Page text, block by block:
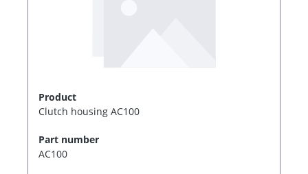
Product
Clutch housing AC100
Part number
AC100